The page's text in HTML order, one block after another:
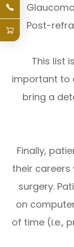
Glaucoma
Post-
This list
important to
bring a
Finally,
their careers
surgery.
on
of time (i.e.,